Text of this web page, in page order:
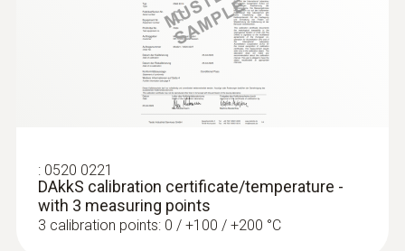
: 0520 0221
DAkkS calibration certificate/temperature -
with 3 measuring points
3 calibration points: 0 / +100 / +200 °C